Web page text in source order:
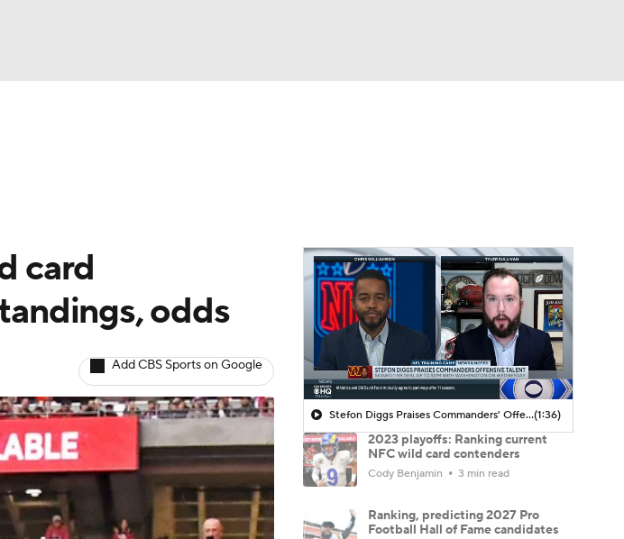
card
odds
Add CBS Sports on Google
Stefon Diggs Praises Commanders' Offensive Talent(1:36)
2023 playoffs: Ranking current
NFC wild card contenders
Cody Benjamin 3 min read
Ranking, predicting 2027 Pro
Football Hall of Fame candidates